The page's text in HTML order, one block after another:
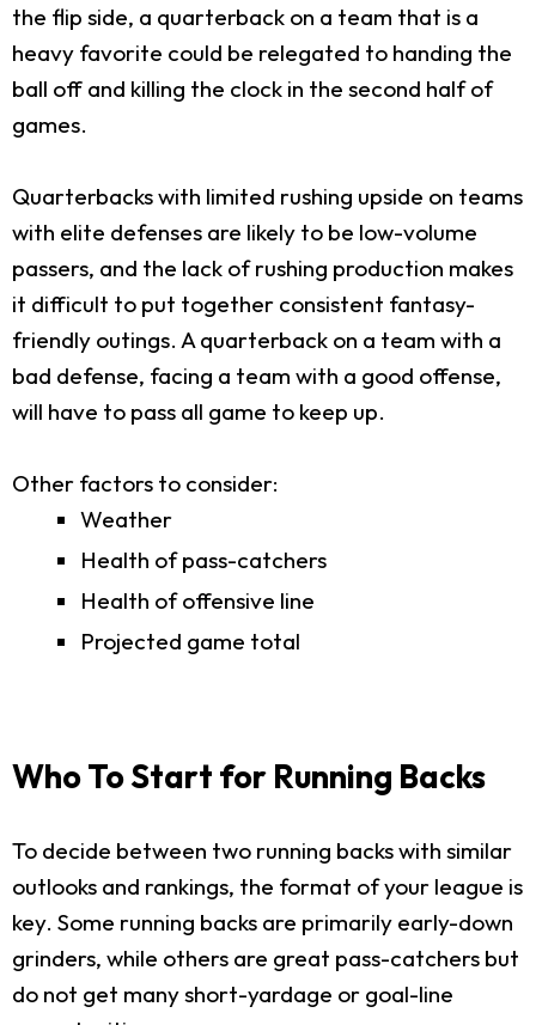
the flip side, a quarterback on a team that is a
heavy favorite could be relegated to handing the
ball off and killing the clock in the second half of
games.
Quarterbacks with limited rushing upside on teams
with elite defenses are likely to be low-volume
passers, and the lack of rushing production makes
it difficult to put together consistent fantasy-
friendly outings. A quarterback on a team with a
bad defense, facing a team with a good offense,
will have to pass all game to keep up.
Other factors to consider:
Weather
Health of pass-catchers
Health of offensive line
Projected game total
Who To Start for Running Backs
To decide between two running backs with similar
outlooks and rankings, the format of your league is
key. Some running backs are primarily early-down
grinders, while others are great pass-catchers but
do not get many short-yardage or goal-line